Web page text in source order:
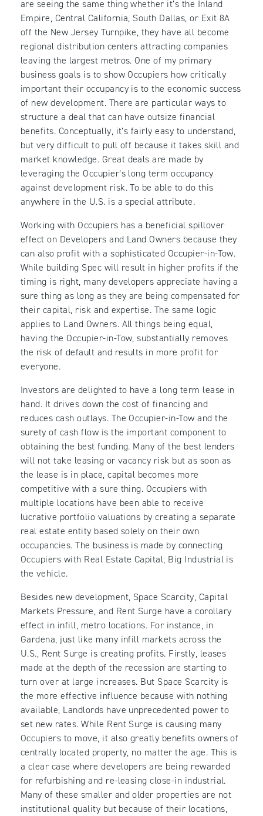
are seeing the same thing whether it’s the Inland
Empire, Central California, South Dallas, or Exit 8A
off the New Jersey Turnpike, they have all become
regional distribution centers attracting companies
leaving the largest metros. One of my primary
business goals is to show Occupiers how critically
important their occupancy is to the economic success
of new development. There are particular ways to
structure a deal that can have outsize financial
benefits. Conceptually, it’s fairly easy to understand,
but very difficult to pull off because it takes skill and
market knowledge. Great deals are made by
leveraging the Occupier’s long term occupancy
against development risk. To be able to do this
anywhere in the U.S. is a special attribute.
Working with Occupiers has a beneficial spillover
effect on Developers and Land Owners because they
can also profit with a sophisticated Occupier-in-Tow.
While building Spec will result in higher profits if the
timing is right, many developers appreciate having a
sure thing as long as they are being compensated for
their capital, risk and expertise. The same logic
applies to Land Owners. All things being equal,
having the Occupier-in-Tow, substantially removes
the risk of default and results in more profit for
everyone.
Investors are delighted to have a long term lease in
hand. It drives down the cost of financing and
reduces cash outlays. The Occupier-in-Tow and the
surety of cash flow is the important component to
obtaining the best funding. Many of the best lenders
will not take leasing or vacancy risk but as soon as
the lease is in place, capital becomes more
competitive with a sure thing. Occupiers with
multiple locations have been able to receive
lucrative portfolio valuations by creating a separate
real estate entity based solely on their own
occupancies. The business is made by connecting
Occupiers with Real Estate Capital; Big Industrial is
the vehicle.
Besides new development, Space Scarcity, Capital
Markets Pressure, and Rent Surge have a corollary
effect in infill, metro locations. For instance, in
Gardena, just like many infill markets across the
U.S., Rent Surge is creating profits. Firstly, leases
made at the depth of the recession are starting to
turn over at large increases. But Space Scarcity is
the more effective influence because with nothing
available, Landlords have unprecedented power to
set new rates. While Rent Surge is causing many
Occupiers to move, it also greatly benefits owners of
centrally located property, no matter the age. This is
a clear case where developers are being rewarded
for refurbishing and re-leasing close-in industrial.
Many of these smaller and older properties are not
institutional quality but because of their locations,